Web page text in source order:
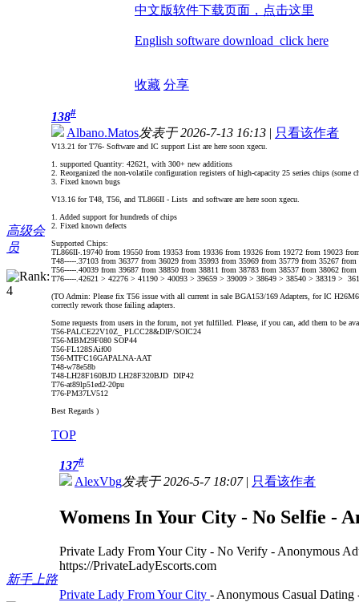
中文版软件下载页面，点击这里
English software download click here
收藏 分享
高级会
员
138#
Albano.Matos发表于 2026-7-13 16:13 | 只看该作者
V13.21 for T76- Software and IC support List are here soon xgecu.
1. supported Quantity: 42621, with 300+ new additions
2. Reorganized the non-volatile configuration registers of high-capacity 25 series chips (some
3. Fixed known bugs
V13.16 for T48, T56, and TL866II - Lists and software are here soon xgecu.
1. Added support for hundreds of chips
2. Fixed known defects
Supported Chips:
TL866II-.19740 from 19550 from 19353 from 19336 from 19326 from 19272 from 19023
T48-----.37103 from 36377 from 36029 from 35993 from 35969 from 35779 from 35267 from
T56-----.40039 from 39687 from 38850 from 38811 from 38783 from 38537 from 38062 from
T76-----.42621 > 42276 > 41190 > 40093 > 39659 > 39009 > 38649 > 38540 > 38319 >
(TO Admin: Please fix T56 issue with all current in sale BGA153/169 Adapters, for IC
correctly rework those failing adapters.
Some requests from users in the forum, not yet fulfilled. Please, if you can, add them to be
T56-PALCE22V10Z_ PLCC28&DIP/SOIC24
T56-MBM29F080 SOP44
T56-FL128SAif00
T56-MTFC16GAPALNA-AAT
T48-w78e58b
T48-LH28F160BJD LH28F320BJD DIP42
T76-at89lp51ed2-20pu
T76-PM37LV512
Best Regards )
TOP
新手上路
137#
AlexVbg发表于 2026-5-7 18:07| 只看该作者
Womens In Your City - No Selfie -
Private Lady From Your City - No Verify - Anonymous
https://PrivateLadyEscorts.com
Private Lady From Your City - Anonymous Casual Dating